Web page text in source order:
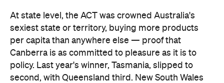
policy. Last year's winner, Tasmania, slipped to
second, with Queensland third. New South Wales
and Victoria came seventh and eighth respectively,
out of eight.